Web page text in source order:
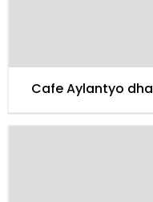
Cafe Aylantyo dha